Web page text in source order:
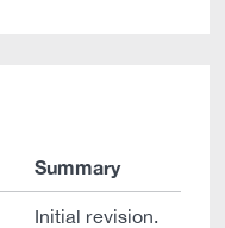
Summary
Initial revision.